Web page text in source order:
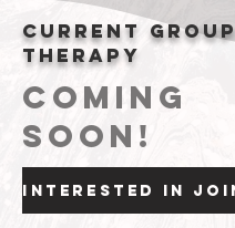
Current group
therapy
Coming
soon!